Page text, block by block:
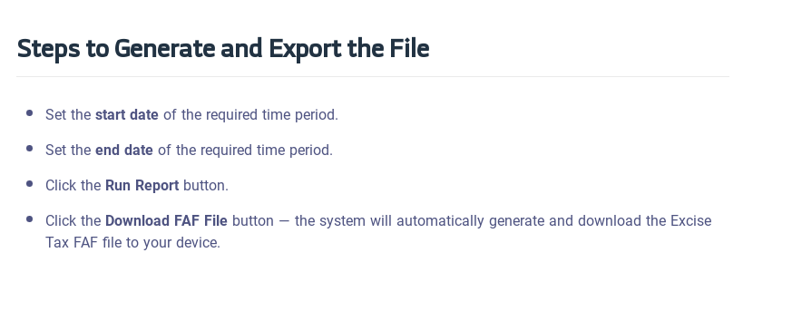
Steps to Generate and Export the File
Set thestart dateof the required time period.
Set theend dateof the required time period.
Click theRun Reportbutton.
Click theDownload FAF Filebutton — the system will automatically generate and download the Excise
Tax FAF file to your device.